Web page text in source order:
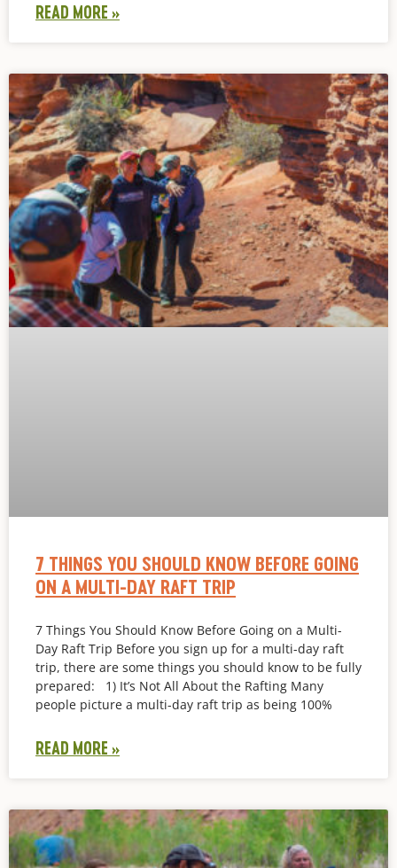
READ MORE »
7 THINGS YOU SHOULD KNOW BEFORE GOING
ON A MULTI-DAY RAFT TRIP
7 Things You Should Know Before Going on a Multi-
Day Raft Trip Before you sign up for a multi-day raft
trip, there are some things you should know to be fully
prepared: 1) It’s Not All About the Rafting Many
people picture a multi-day raft trip as being 100%
READ MORE »